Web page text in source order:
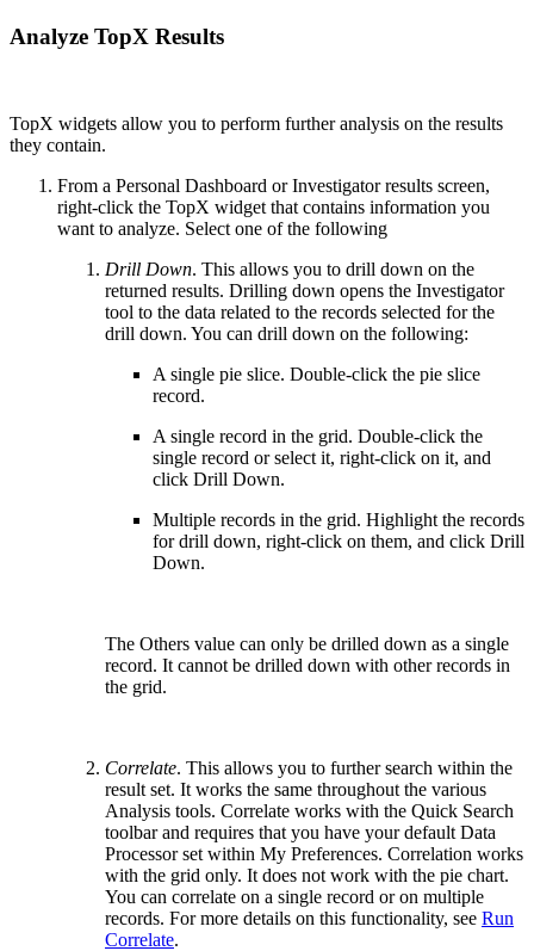
Analyze TopX Results
TopX widgets allow you to perform further analysis on the results
they contain.
From a Personal Dashboard or Investigator results screen,
right-click the TopX widget that contains information you
want to analyze. Select one of the following
Drill Down. This allows you to drill down on the
returned results. Drilling down opens the Investigator
tool to the data related to the records selected for the
drill down. You can drill down on the following:
A single pie slice. Double-click the pie slice
record.
A single record in the grid. Double-click the
single record or select it, right-click on it, and
click Drill Down.
Multiple records in the grid. Highlight the records
for drill down, right-click on them, and click Drill
Down.
The Others value can only be drilled down as a single
record. It cannot be drilled down with other records in
the grid.
Correlate. This allows you to further search within the
result set. It works the same throughout the various
Analysis tools. Correlate works with the Quick Search
toolbar and requires that you have your default Data
Processor set within My Preferences. Correlation works
with the grid only. It does not work with the pie chart.
You can correlate on a single record or on multiple
records. For more details on this functionality, see Run
Correlate.